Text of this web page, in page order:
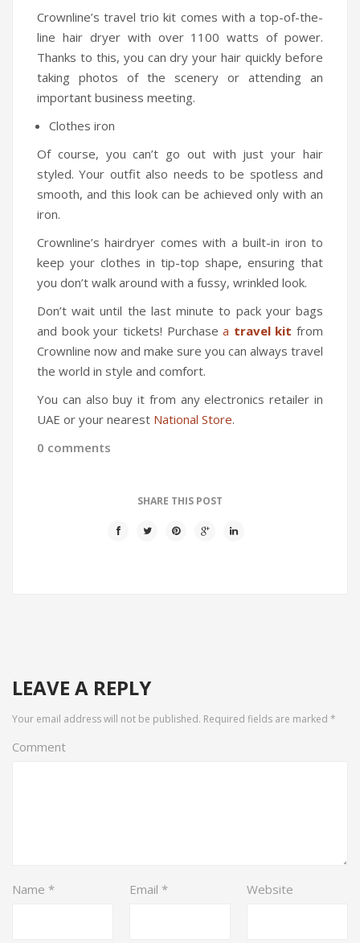
TRAVEL GADGETS
Bidets
Travel Kit
Travel Steamers
Crownline’s travel trio kit comes with a top-of-the-
line hair dryer with over 1100 watts of power.
Thanks to this, you can dry your hair quickly before
taking photos of the scenery or attending an
important business meeting.
Clothes iron
Of course, you can’t go out with just your hair
styled. Your outfit also needs to be spotless and
smooth, and this look can be achieved only with an
iron.
Crownline’s hairdryer comes with a built-in iron to
keep your clothes in tip-top shape, ensuring that
you don’t walk around with a fussy, wrinkled look.
Don’t wait until the last minute to pack your bags
and book your tickets! Purchasea travel kit from
Crownline now and make sure you can always travel
the world in style and comfort.
You can also buy it from any electronics retailer in
UAE or your nearest National Store.
0 comments
SHARE THIS POST
LEAVE A REPLY
Your email address will not be published. Required fields are marked *
Comment
Name * Email * Website